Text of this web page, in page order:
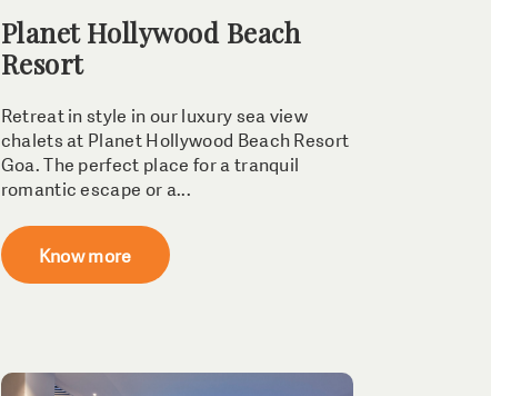
Planet Hollywood Beach
Resort
Retreat in style in our luxury sea view
chalets at Planet Hollywood Beach Resort
Goa. The perfect place for a tranquil
romantic escape or a...
Know more